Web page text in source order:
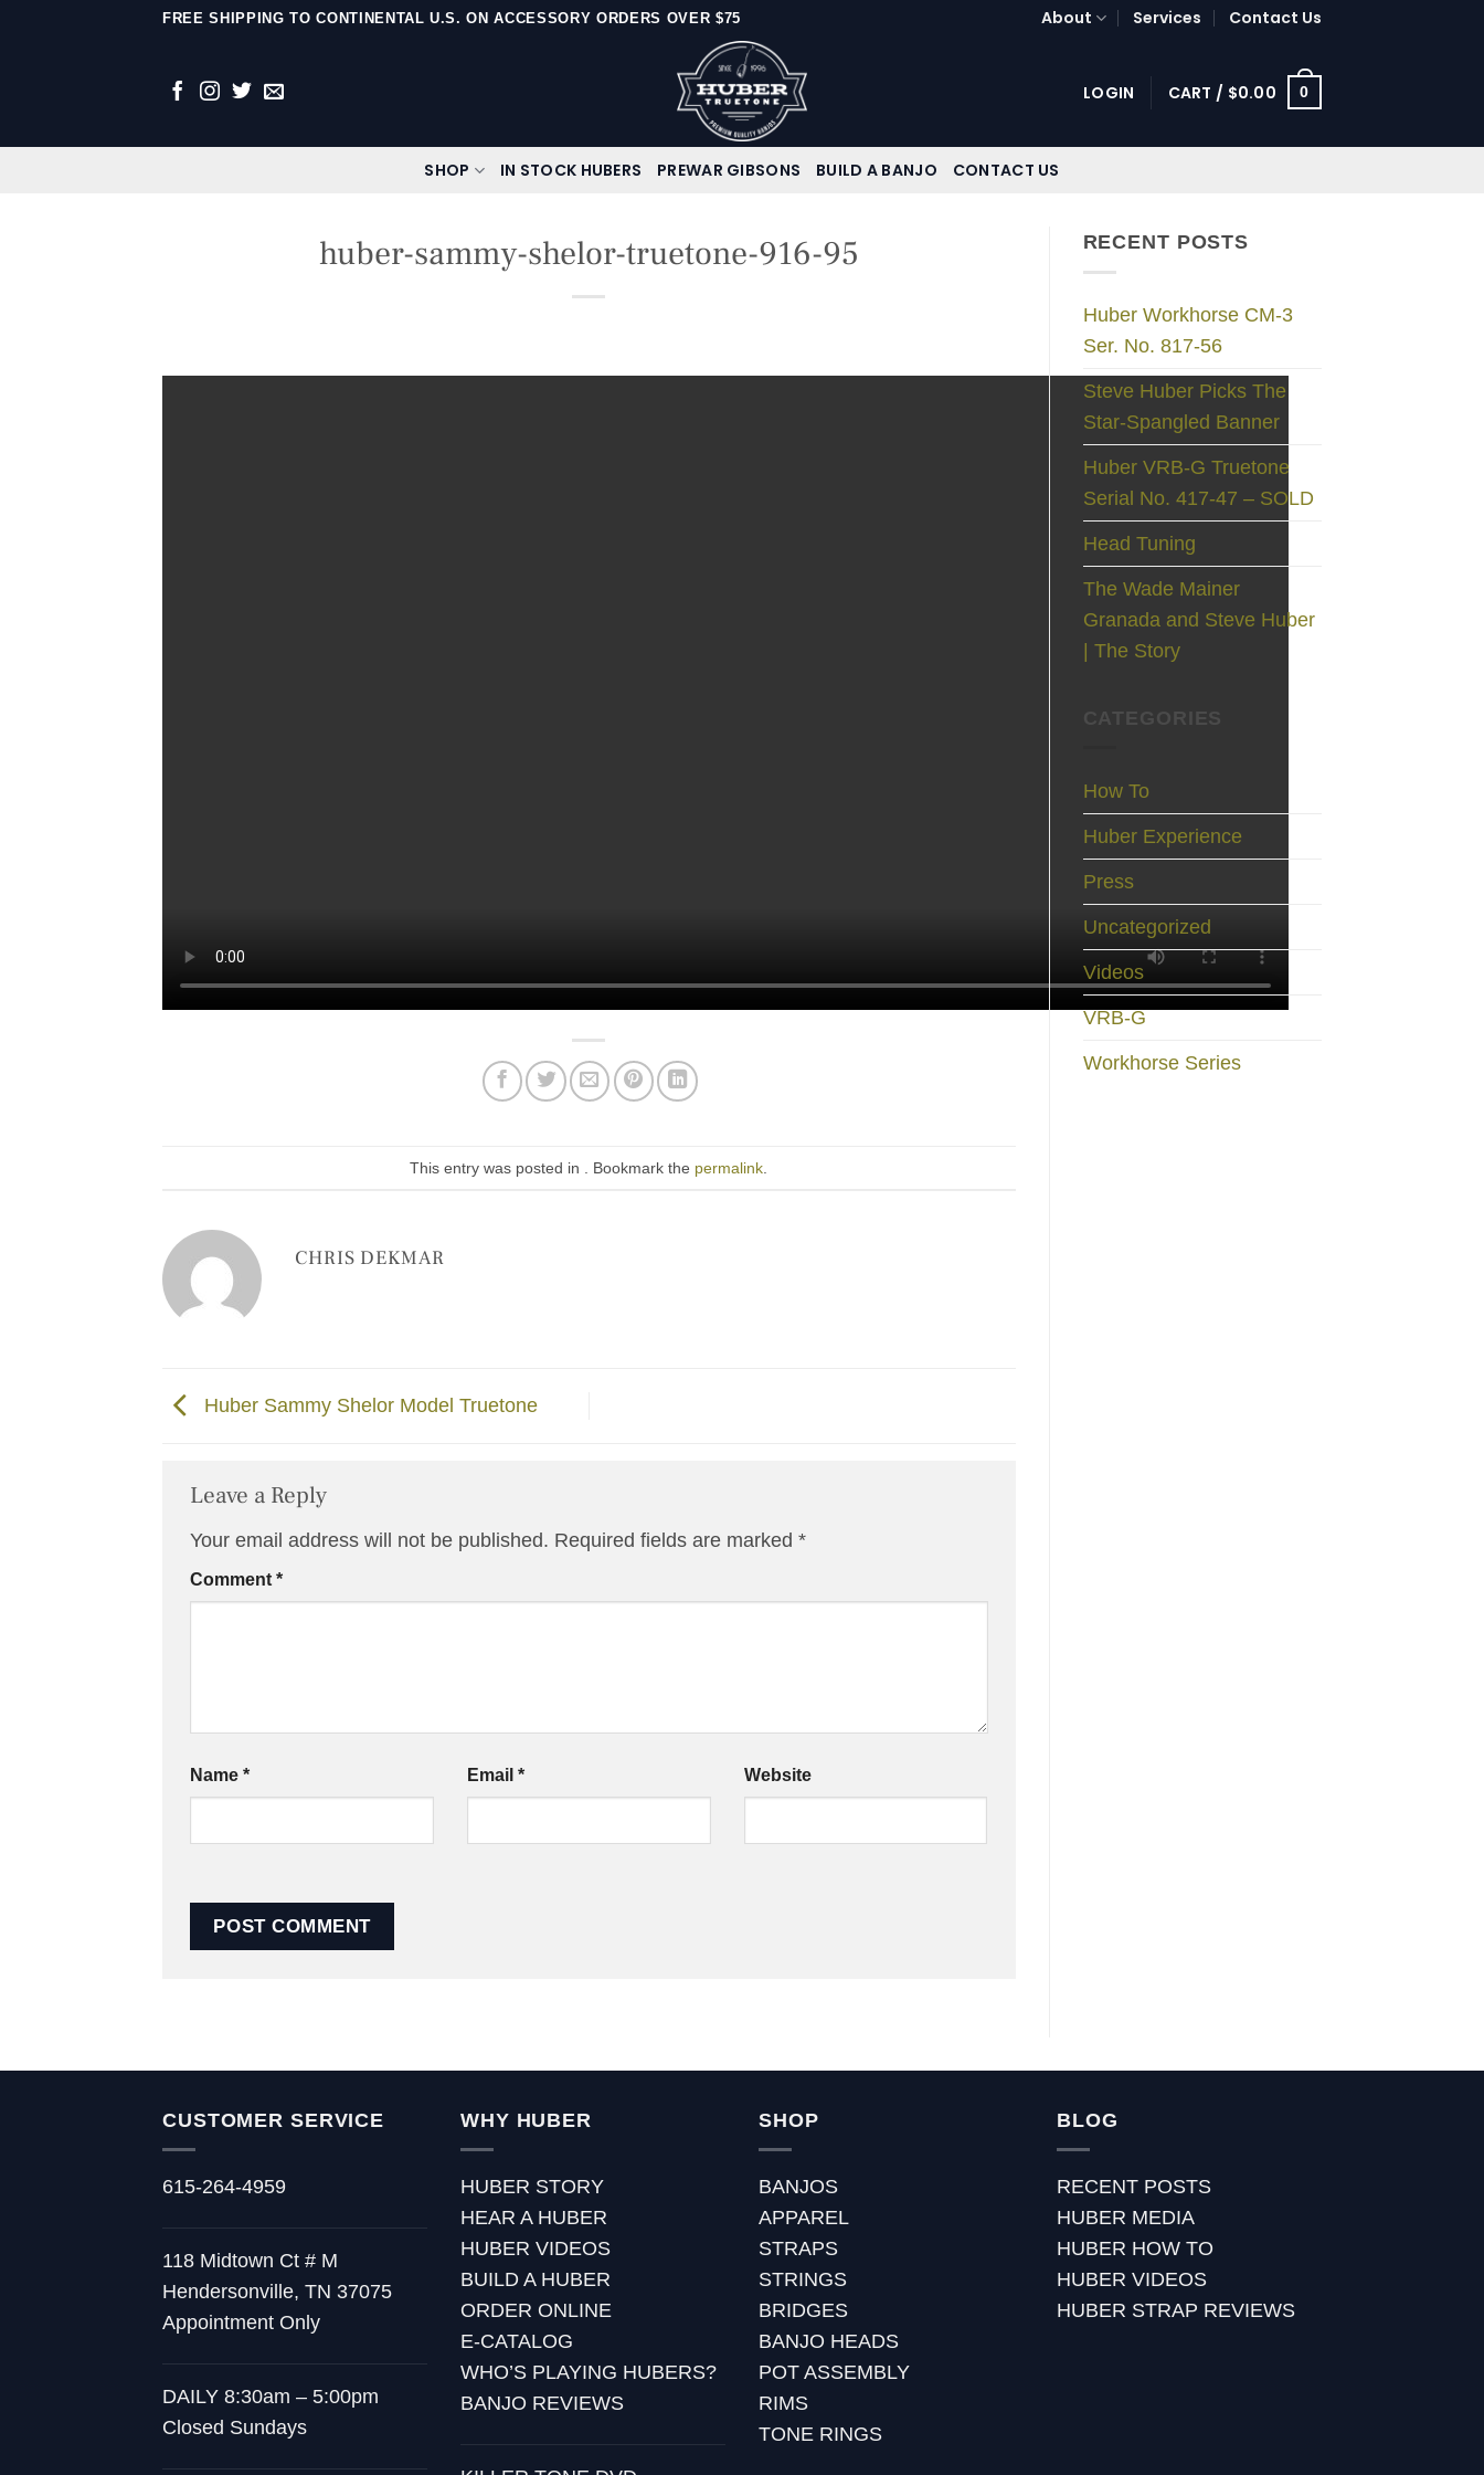
FREE SHIPPING TO CONTINENTAL U.S. ON ACCESSORY ORDERS OVER $75 About Services Contact Us
LOGIN CART / $0.00 0
SHOP IN STOCK HUBERS PREWAR GIBSONS BUILD A BANJO CONTACT US
huber-sammy-shelor-truetone-916-95
This entry was posted in . Bookmark the permalink
CHRIS DEKMAR
Huber Sammy Shelor Model Truetone
Leave a Reply
Your email address will not be published. Required fields are marked *
Comment *
Name * Email * Website
RECENT POSTS
Huber Workhorse CM-3
Ser. No. 817-56
Steve Huber Picks The
Star-Spangled Banner
Huber VRB-G Truetone
Serial No. 417-47 – SOLD
Head Tuning
The Wade Mainer
Granada and Steve Huber
| The Story
CATEGORIES
How To
Huber Experience
Press
Uncategorized
Videos
VRB-G
Workhorse Series
CUSTOMER SERVICE
615-264-4959
118 Midtown Ct # M
Hendersonville, TN 37075
Appointment Only
DAILY 8:30am – 5:00pm
Closed Sundays
WHY HUBER
HUBER STORY
HEAR A HUBER
HUBER VIDEOS
BUILD A HUBER
ORDER ONLINE
E-CATALOG
WHO’S PLAYING HUBERS?
BANJO REVIEWS
SHOP
BANJOS
APPAREL
STRAPS
STRINGS
BRIDGES
BANJO HEADS
POT ASSEMBLY
RIMS
TONE RINGS
BLOG
RECENT POSTS
HUBER MEDIA
HUBER HOW TO
HUBER VIDEOS
HUBER STRAP REVIEWS